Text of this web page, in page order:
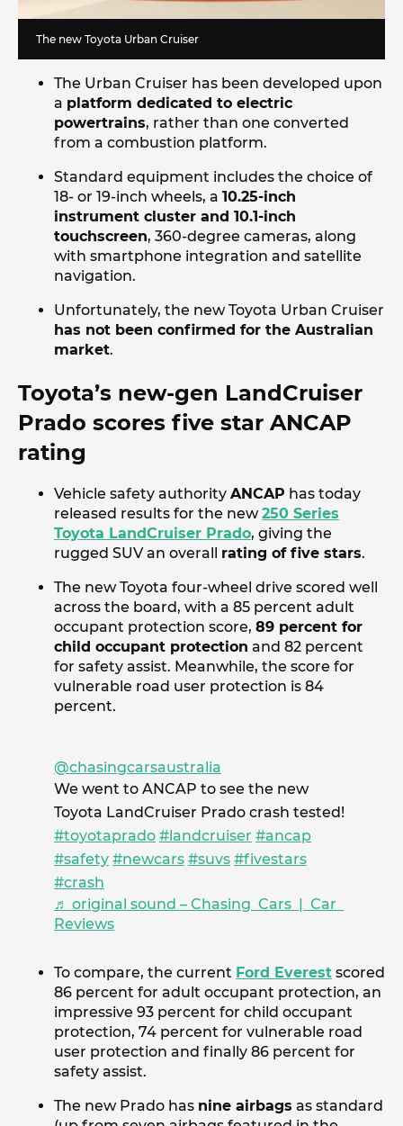
The new Toyota Urban Cruiser
The Urban Cruiser has been developed upon
a platform dedicated to electric
powertrains, rather than one converted
from a combustion platform.
Standard equipment includes the choice of
18- or 19-inch wheels, a 10.25-inch
instrument cluster and 10.1-inch
touchscreen, 360-degree cameras, along
with smartphone integration and satellite
navigation.
Unfortunately, the new Toyota Urban Cruiser
has not been confirmed for the Australian
market.
Toyota’s new-gen LandCruiser
Prado scores five star ANCAP
rating
Vehicle safety authority ANCAP has today
released results for the new250 Series
Toyota LandCruiser Prado, giving the
rugged SUV an overall rating of five stars.
The new Toyota four-wheel drive scored well
across the board, with a 85 percent adult
occupant protection score, 89 percent for
child occupant protection and 82 percent
for safety assist. Meanwhile, the score for
vulnerable road user protection is 84
percent.
@chasingcarsaustralia
We went to ANCAP to see the new
Toyota LandCruiser Prado crash tested!
#toyotaprado #landcruiser #ancap
#safety #newcars #suvs #fivestars
#crash
♬ original sound – Chasing Cars | Car
Reviews
To compare, the current Ford Everest scored
86 percent for adult occupant protection, an
impressive 93 percent for child occupant
protection, 74 percent for vulnerable road
user protection and finally 86 percent for
safety assist.
The new Prado has nine airbags as standard